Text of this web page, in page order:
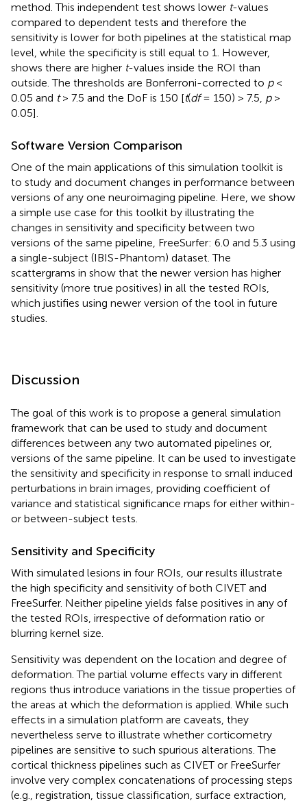
method. This independent test shows lower t-values
compared to dependent tests and therefore the
sensitivity is lower for both pipelines at the statistical map
level, while the specificity is still equal to 1. However,
shows there are higher t-values inside the ROI than
outside. The thresholds are Bonferroni-corrected to p<
0.05 and t> 7.5 and the DoF is 150 [t(df= 150) > 7.5, p>
0.05].
Software Version Comparison
One of the main applications of this simulation toolkit is
to study and document changes in performance between
versions of any one neuroimaging pipeline. Here, we show
a simple use case for this toolkit by illustrating the
changes in sensitivity and specificity between two
versions of the same pipeline, FreeSurfer: 6.0 and 5.3 using
a single-subject (IBIS-Phantom) dataset. The
scattergrams in show that the newer version has higher
sensitivity (more true positives) in all the tested ROIs,
which justifies using newer version of the tool in future
studies.
Discussion
The goal of this work is to propose a general simulation
framework that can be used to study and document
differences between any two automated pipelines or,
versions of the same pipeline. It can be used to investigate
the sensitivity and specificity in response to small induced
perturbations in brain images, providing coefficient of
variance and statistical significance maps for either within-
or between-subject tests.
Sensitivity and Specificity
With simulated lesions in four ROIs, our results illustrate
the high specificity and sensitivity of both CIVET and
FreeSurfer. Neither pipeline yields false positives in any of
the tested ROIs, irrespective of deformation ratio or
blurring kernel size.
Sensitivity was dependent on the location and degree of
deformation. The partial volume effects vary in different
regions thus introduce variations in the tissue properties of
the areas at which the deformation is applied. While such
effects in a simulation platform are caveats, they
nevertheless serve to illustrate whether corticometry
pipelines are sensitive to such spurious alterations. The
cortical thickness pipelines such as CIVET or FreeSurfer
involve very complex concatenations of processing steps
(e.g., registration, tissue classification, surface extraction,